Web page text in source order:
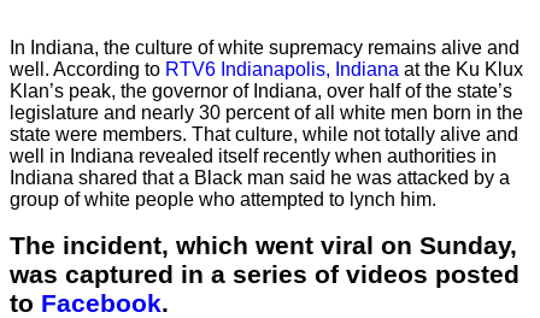
In Indiana, the culture of white supremacy remains alive and
well. According to RTV6 Indianapolis, Indiana at the Ku Klux
Klan’s peak, the governor of Indiana, over half of the state’s
legislature and nearly 30 percent of all white men born in the
state were members. That culture, while not totally alive and
well in Indiana revealed itself recently when authorities in
Indiana shared that a Black man said he was attacked by a
group of white people who attempted to lynch him.
The incident, which went viral on Sunday,
was captured in a series of videos posted
to Facebook.